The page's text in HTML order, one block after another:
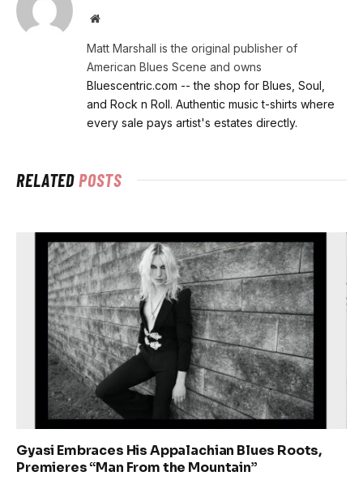
Website
Matt Marshall is the original publisher of
American Blues Scene and owns
Bluescentric.com -- the shop for Blues, Soul,
and Rock n Roll. Authentic music t-shirts where
every sale pays artist's estates directly.
RELATEDPOSTS
Gyasi Embraces His Appalachian Blues Roots,
Premieres “Man From the Mountain”